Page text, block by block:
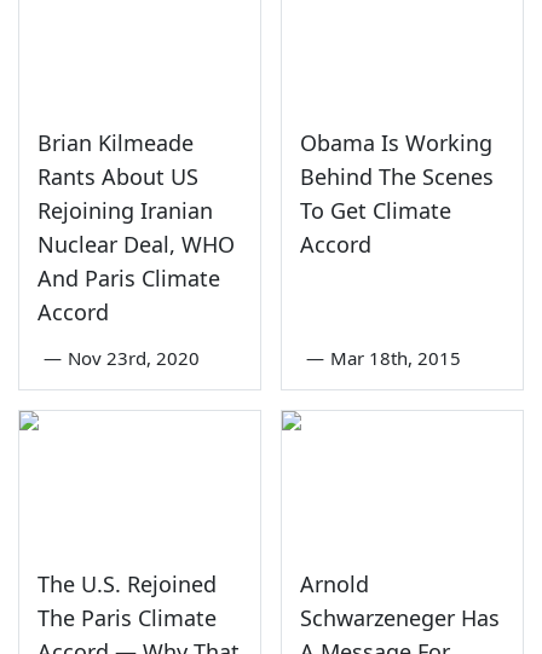
Brian Kilmeade
Rants About US
Rejoining Iranian
Nuclear Deal, WHO
And Paris Climate
Accord
— Nov 23rd, 2020
Obama Is Working
Behind The Scenes
To Get Climate
Accord
— Mar 18th, 2015
The U.S. Rejoined
The Paris Climate
Arnold
Schwarzeneger Has